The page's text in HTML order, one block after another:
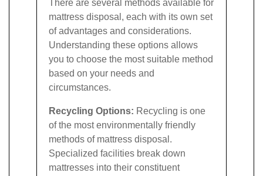
There are several methods available for
mattress disposal, each with its own set
of advantages and considerations.
Understanding these options allows
you to choose the most suitable method
based on your needs and
circumstances.
Recycling Options: Recycling is one
of the most environmentally friendly
methods of mattress disposal.
Specialized facilities break down
mattresses into their constituent